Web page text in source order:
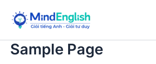
content
Sample Page